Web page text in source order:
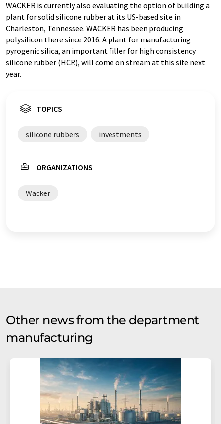
WACKER is currently also evaluating the option of building a
plant for solid silicone rubber at its US-based site in
Charleston, Tennessee. WACKER has been producing
polysilicon there since 2016. A plant for manufacturing
pyrogenic silica, an important filler for high consistency
silicone rubber (HCR), will come on stream at this site next
year.
TOPICS
silicone rubbers investments
ORGANIZATIONS
Wacker
Other news from the department
manufacturing